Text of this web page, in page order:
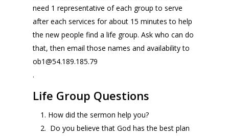
need 1 representative of each group to serve
after each services for about 15 minutes to help
the new people find a life group. Ask who can do
that, then email those names and availability to
ob1@54.189.185.79
.
Life Group Questions
How did the sermon help you?
Do you believe that God has the best plan